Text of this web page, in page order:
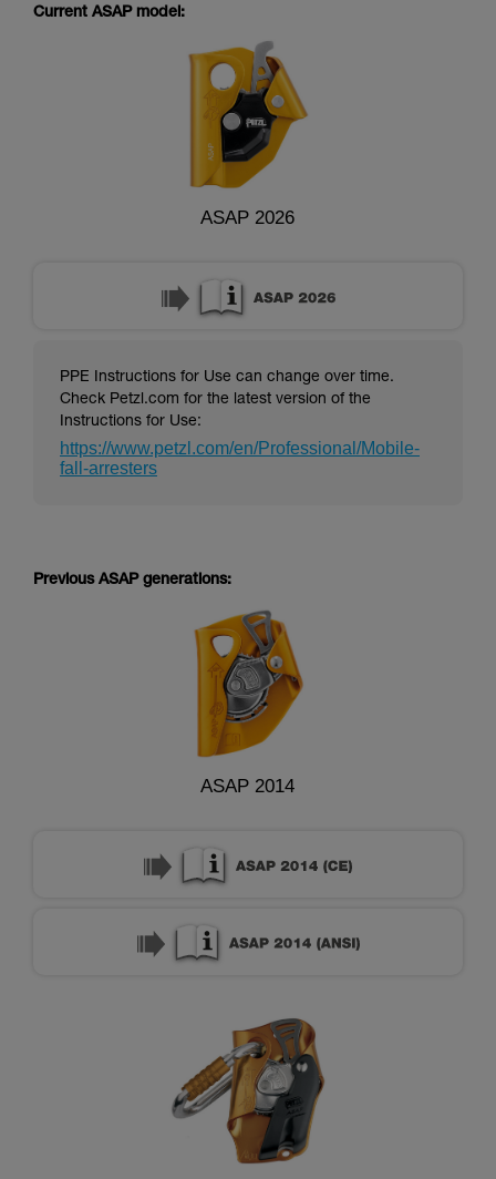
training. Work with a professional to confirm
your ability to perform these techniques safely
and independently before attempting them
We provide examples of techniques related to
your activity. There may be others that we do
not describe here.
Current ASAP model:
ASAP 2026
PPE Instructions for Use can change over time.
Check Petzl.com for the latest version of the
Instructions for Use:
https://www.petzl.com/en/Professional/Mobile-
fall-arresters
Previous ASAP generations:
ASAP 2014